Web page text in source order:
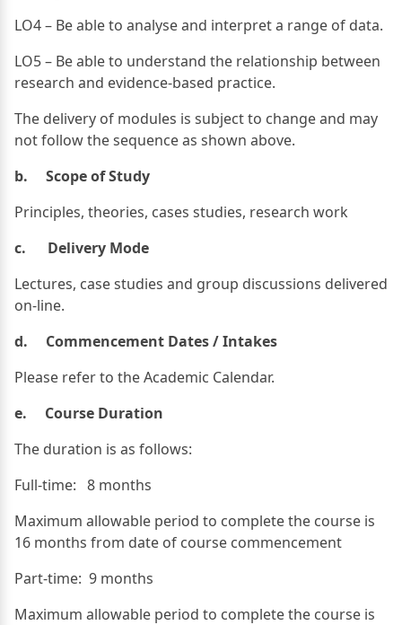
LO4 – Be able to analyse and interpret a range of data.
LO5 – Be able to understand the relationship between
research and evidence-based practice.
The delivery of modules is subject to change and may
not follow the sequence as shown above.
b. Scope of Study
Principles, theories, cases studies, research work
c. Delivery Mode
Lectures, case studies and group discussions delivered
on-line.
d. Commencement Dates / Intakes
Please refer to the Academic Calendar.
e. Course Duration
The duration is as follows:
Full-time: 8 months
Maximum allowable period to complete the course is
16 months from date of course commencement
Part-time: 9 months
Maximum allowable period to complete the course is